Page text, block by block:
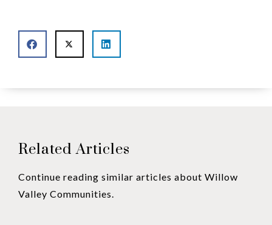
Related Articles
Continue reading similar articles about Willow
Valley Communities.